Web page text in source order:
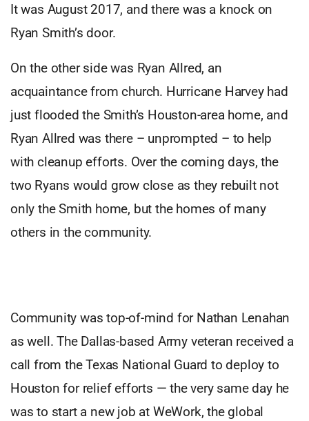
It was August 2017, and there was a knock on
Ryan Smith’s door.
On the other side was Ryan Allred, an
acquaintance from church. Hurricane Harvey had
just flooded the Smith’s Houston-area home, and
Ryan Allred was there – unprompted – to help
with cleanup efforts. Over the coming days, the
two Ryans would grow close as they rebuilt not
only the Smith home, but the homes of many
others in the community.
Community was top-of-mind for Nathan Lenahan
as well. The Dallas-based Army veteran received a
call from the Texas National Guard to deploy to
Houston for relief efforts — the very same day he
was to start a new job at WeWork, the global